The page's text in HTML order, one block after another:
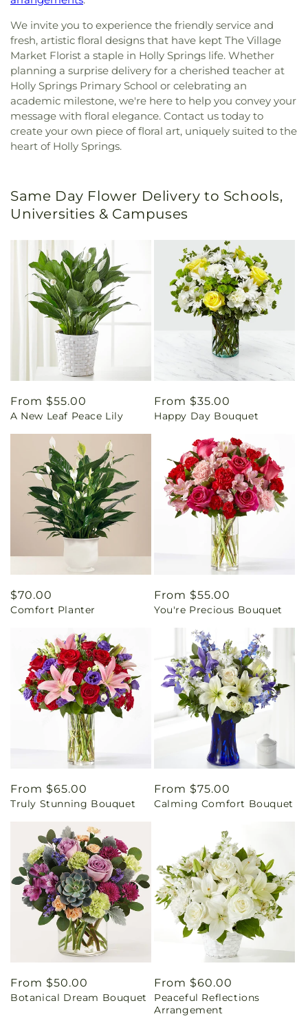
We invite you to experience the friendly service and
fresh, artistic floral designs that have kept The Village
Market Florist a staple in Holly Springs life. Whether
planning a surprise delivery for a cherished teacher at
Holly Springs Primary School or celebrating an
academic milestone, we're here to help you convey your
message with floral elegance. Contact us today to
create your own piece of floral art, uniquely suited to the
heart of Holly Springs.
Same Day Flower Delivery to Schools,
Universities & Campuses
Regular
price
From $55.00
A New Leaf Peace Lily
Regular
price
From $35.00
Happy Day Bouquet
Regular
price
$70.00
Comfort Planter
Regular
price
From $55.00
You're Precious Bouquet
Regular
price
From $65.00
Truly Stunning Bouquet
Regular
price
From $75.00
Calming Comfort Bouquet
Regular
price
From $50.00
Botanical Dream Bouquet
Regular
price
From $60.00
Peaceful Reflections
Arrangement